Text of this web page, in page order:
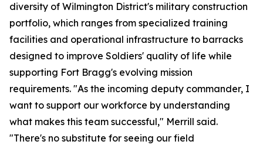
diversity of Wilmington District's military construction
portfolio, which ranges from specialized training
facilities and operational infrastructure to barracks
designed to improve Soldiers' quality of life while
supporting Fort Bragg's evolving mission
requirements. "As the incoming deputy commander, I
want to support our workforce by understanding
what makes this team successful," Merrill said.
"There's no substitute for seeing our field